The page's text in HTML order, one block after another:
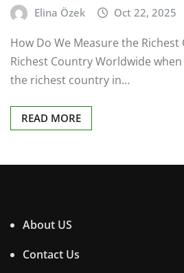
Elina Özek Oct 22, 2025
How Do We Measure the
Richest Country Worldwide when
the richest country in…
READ MORE
About US
Contact Us